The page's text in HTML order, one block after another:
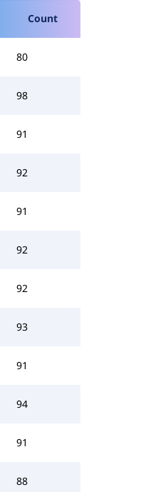
Count
80
98
91
92
91
92
92
93
91
94
91
88